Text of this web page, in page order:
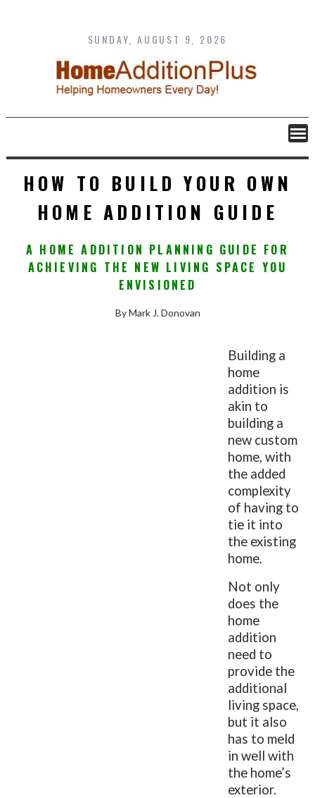
content
SUNDAY, AUGUST 9, 2026
HOW TO BUILD YOUR OWN
HOME ADDITION GUIDE
A HOME ADDITION PLANNING GUIDE FOR
ACHIEVING THE NEW LIVING SPACE YOU
ENVISIONED
By Mark J. Donovan
Building a
home
addition is
akin to
building a
new custom
home, with
the added
complexity
of having to
tie it into
the existing
home.
Not only
does the
home
addition
need to
provide the
additional
living space,
but it also
has to meld
in well with
the home’s
exterior.